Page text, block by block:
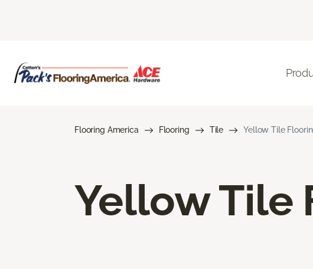
Flooring America Flooring Tile Yellow Tile
Yellow Tile